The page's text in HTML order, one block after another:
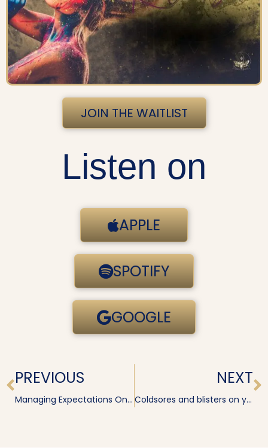
JOIN THE WAITLIST
Listen on
APPLE
SPOTIFY
GOOGLE
PREVIOUS
Managing Expectations On Release
NEXT
Coldsores and blisters on your lips